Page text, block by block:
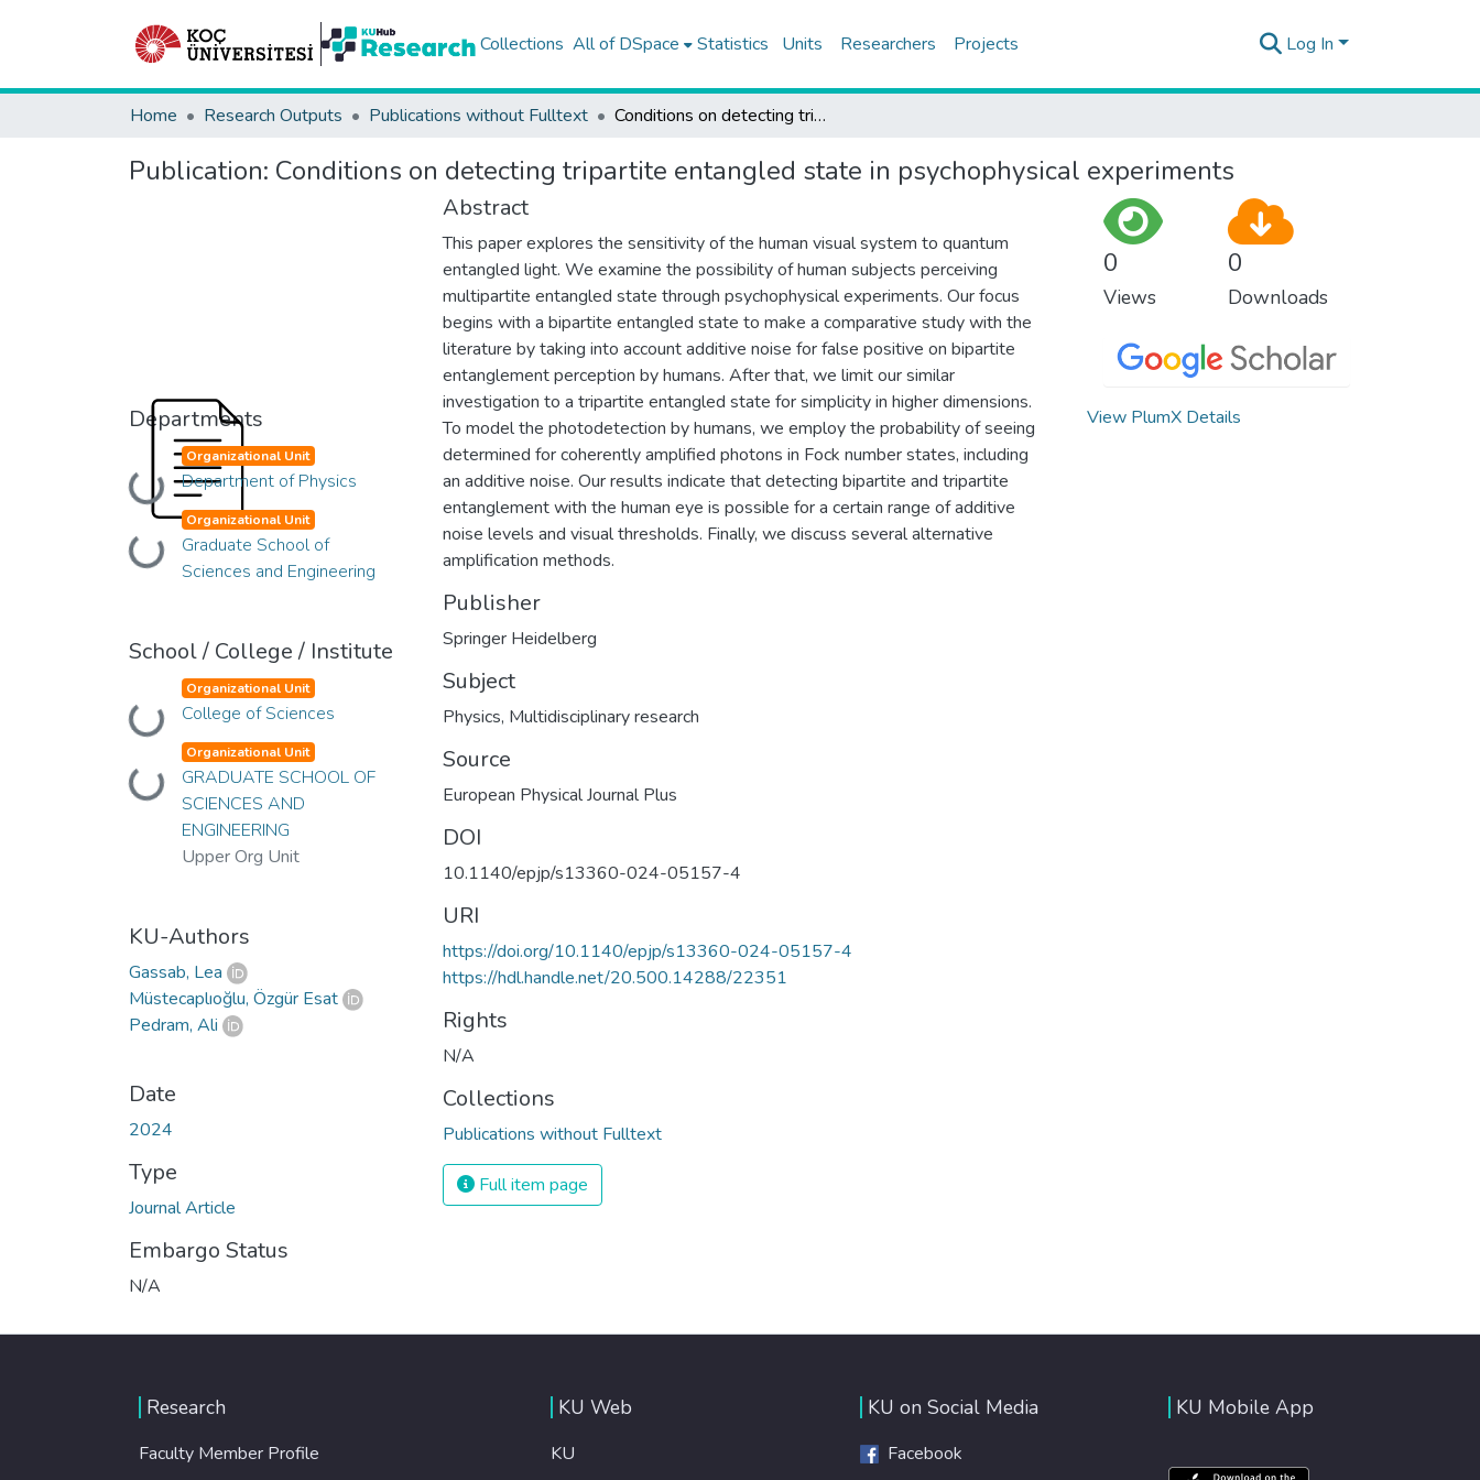
Collections All of DSpace Statistics Units Researchers Projects Log In
Home Research Outputs Publications without Fulltext Conditions on detecting tripartite entangled state in psychophysical experiments
Publication: Conditions on detecting tripartite entangled state in psychophysical experiments
Departments
Loading...
Organizational Unit
Department of Physics
Loading...
Organizational Unit
Graduate School of
Sciences and Engineering
School / College / Institute
Loading...
Organizational Unit
College of Sciences
Loading...
Organizational Unit
GRADUATE SCHOOL OF
SCIENCES AND
ENGINEERING
Upper Org Unit
KU-Authors
Gassab, Lea
Müstecaplıoğlu, Özgür Esat
Pedram, Ali
Date
2024
Type
Journal Article
Embargo Status
N/A
Abstract
This paper explores the sensitivity of the human visual system to quantum
entangled light. We examine the possibility of human subjects perceiving
multipartite entangled state through psychophysical experiments. Our focus
begins with a bipartite entangled state to make a comparative study with the
literature by taking into account additive noise for false positive on bipartite
entanglement perception by humans. After that, we limit our similar
investigation to a tripartite entangled state for simplicity in higher dimensions.
To model the photodetection by humans, we employ the probability of seeing
determined for coherently amplified photons in Fock number states, including
an additive noise. Our results indicate that detecting bipartite and tripartite
entanglement with the human eye is possible for a certain range of additive
noise levels and visual thresholds. Finally, we discuss several alternative
amplification methods.
Publisher
Springer Heidelberg
Subject
Physics, Multidisciplinary research
Source
European Physical Journal Plus
DOI
10.1140/epjp/s13360-024-05157-4
URI
https://doi.org/10.1140/epjp/s13360-024-05157-4
https://hdl.handle.net/20.500.14288/22351
Rights
N/A
Collections
Publications without Fulltext
Full item page
0
Views
0
Downloads
View PlumX Details
Research
Faculty Member Profile
KU Web
KU
KU on Social Media
Facebook
KU Mobile App